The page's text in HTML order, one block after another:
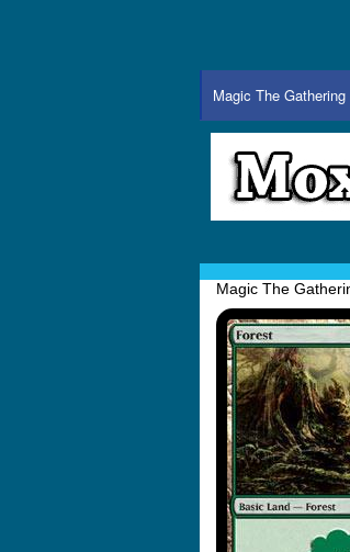
Magic The Gathering
Magic The